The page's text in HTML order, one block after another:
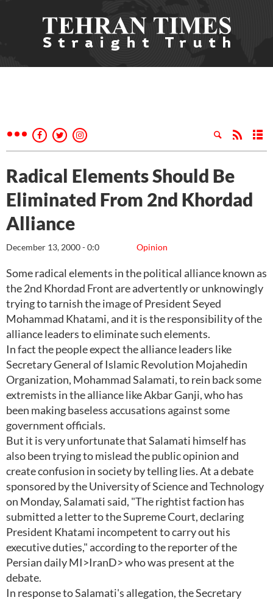
Radical Elements Should Be
Eliminated From 2nd Khordad
Alliance
Opinion
December 13, 2000 - 0:0
Some radical elements in the political alliance known as
the 2nd Khordad Front are advertently or unknowingly
trying to tarnish the image of President Seyed
Mohammad Khatami, and it is the responsibility of the
alliance leaders to eliminate such elements.
In fact the people expect the alliance leaders like
Secretary General of Islamic Revolution Mojahedin
Organization, Mohammad Salamati, to rein back some
extremists in the alliance like Akbar Ganji, who has
been making baseless accusations against some
government officials.
But it is very unfortunate that Salamati himself has
also been trying to mislead the public opinion and
create confusion in society by telling lies. At a debate
sponsored by the University of Science and Technology
on Monday, Salamati said, "The rightist faction has
submitted a letter to the Supreme Court, declaring
President Khatami incompetent to carry out his
executive duties," according to the reporter of the
Persian daily MI>IranD> who was present at the
debate.
In response to Salamati's allegation, the Secretary